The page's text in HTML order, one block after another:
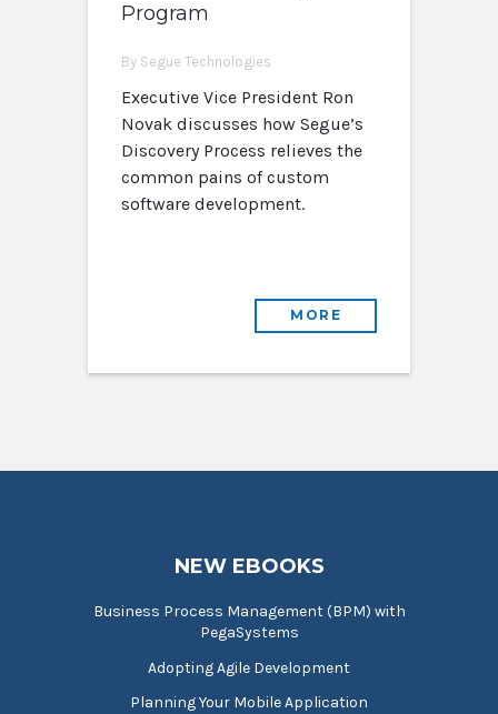
Program
By Segue Technologies
Executive Vice President Ron
Novak discusses how Segue’s
Discovery Process relieves the
common pains of custom
software development.
MORE
NEW EBOOKS
Business Process Management (BPM) with
PegaSystems
Adopting Agile Development
Planning Your Mobile Application